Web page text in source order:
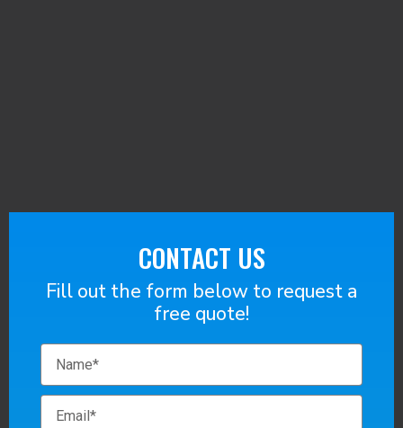
CONTACT US
Fill out the form below to request a
free quote!